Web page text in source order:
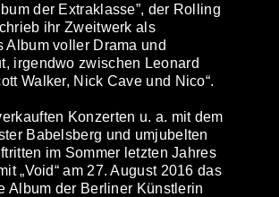
der Extraklasse”, der Rolling
ihr Zweitwerk als
Album voller Drama und
irgendwo zwischen Leonard
Walker, Nick Cave und Nico“.
Konzerten u. a. mit dem
Babelsberg und umjubelten
im Sommer letzten Jahres
„Void“ am 27. August 2016 das
Album der Berliner Künstlerin